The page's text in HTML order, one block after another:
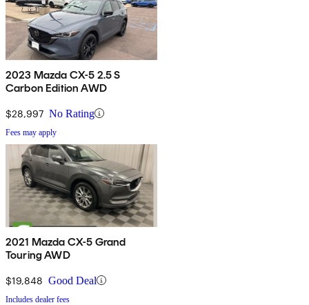
2023 Mazda CX-5 2.5 S
Carbon Edition AWD
$28,997 No Rating
Fees may apply
2021 Mazda CX-5 Grand
Touring AWD
$19,848 Good Deal
Includes dealer fees